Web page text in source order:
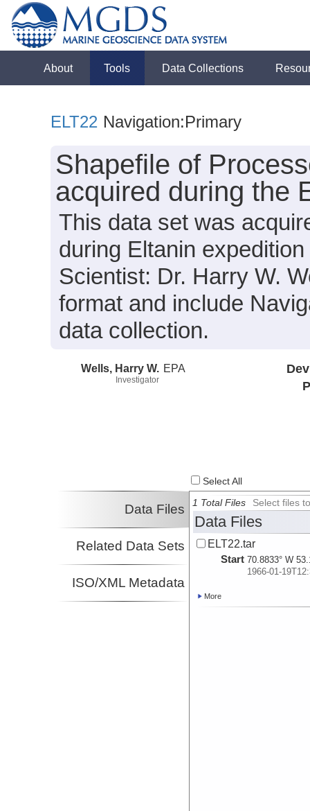
About Tools Data Collections
ELT22 Navigation:Primary
Shapefile of
acquired during the
This data set was
during Eltanin
Scientist: Dr. Harry W.
format and include
data collection.
Wells, Harry W.
Investigator
EPA
Select All
Data Files
Related Data Sets
ISO/XML Metadata
1 Total Files Select files
Data Files
ELT22.tar
Start 70.8833° W
1966-01-
More